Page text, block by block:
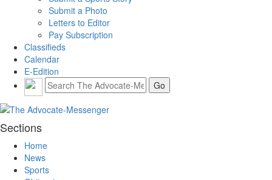
Submit a Photo
Letters to Editor
Pay Subscription
Classifieds
Calendar
E-Edition
Sections
Home
News
Sports